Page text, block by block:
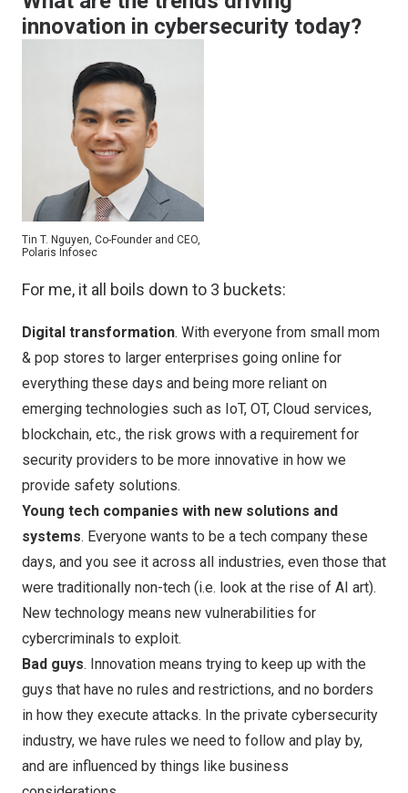
innovation in cybersecurity today?
Tin T. Nguyen, Co-Founder and CEO,
Polaris Infosec
For me, it all boils down to 3 buckets:
Digital transformation. With everyone from small mom
& pop stores to larger enterprises going online for
everything these days and being more reliant on
emerging technologies such as IoT, OT, Cloud services,
blockchain, etc., the risk grows with a requirement for
security providers to be more innovative in how we
provide safety solutions.
Young tech companies with new solutions and
systems. Everyone wants to be a tech company these
days, and you see it across all industries, even those that
were traditionally non-tech (i.e. look at the rise of AI art).
New technology means new vulnerabilities for
cybercriminals to exploit.
Bad guys. Innovation means trying to keep up with the
guys that have no rules and restrictions, and no borders
in how they execute attacks. In the private cybersecurity
industry, we have rules we need to follow and play by,
and are influenced by things like business